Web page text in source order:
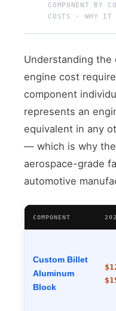
COMPONENT BY
COSTS · WHY IT
Understanding the
engine cost
component
represents an
equivalent in any
— which is why
aerospace-grade
automotive
COMPONENT
Custom Billet
Aluminum
Block